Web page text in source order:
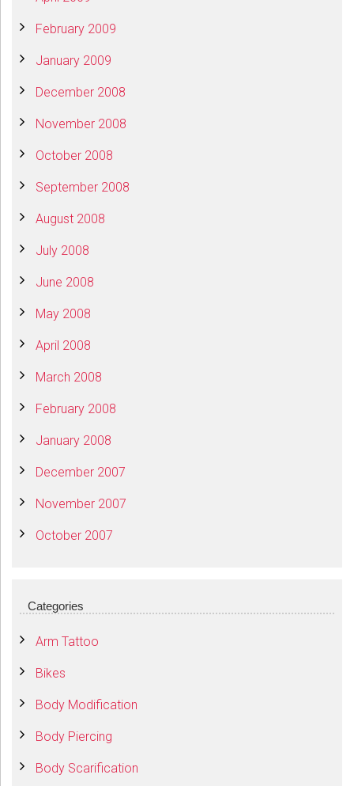
February 2009
January 2009
December 2008
November 2008
October 2008
September 2008
August 2008
July 2008
June 2008
May 2008
April 2008
March 2008
February 2008
January 2008
December 2007
November 2007
October 2007
Categories
Arm Tattoo
Bikes
Body Modification
Body Piercing
Body Scarification